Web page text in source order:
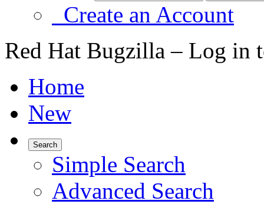
Create an Account
Red Hat Bugzilla – Log in
Home
New
Search
Simple Search
Advanced Search